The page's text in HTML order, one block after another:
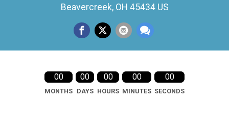
Beavercreek, OH 45434 US
00
MONTHS
00
DAYS
00
HOURS
00
MINUTES
00
SECONDS